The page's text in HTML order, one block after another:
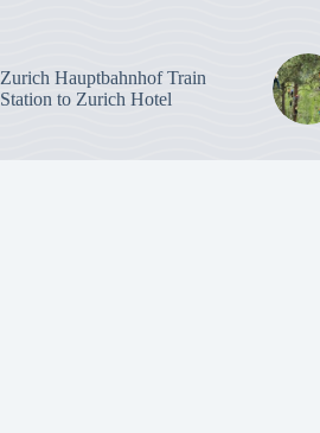
Zurich Hauptbahnhof Train
Station to Zurich Hotel